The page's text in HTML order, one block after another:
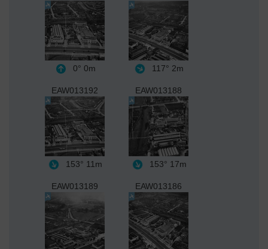
0° 0m 117° 2m
EAW013192
153° 11m
EAW013188
153° 17m
EAW013189 EAW013186